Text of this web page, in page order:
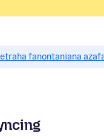
fanontaniana